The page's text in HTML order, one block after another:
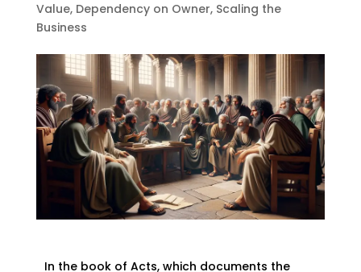
Value, Dependency on Owner, Scaling the
Business
In the book of Acts, which documents the